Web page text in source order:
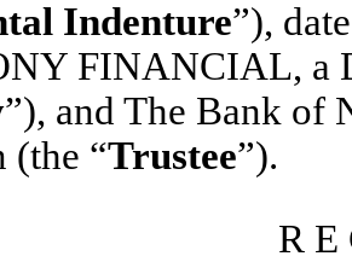
Indenture”),
FINANCIAL, a
”), and The Bank of
(the “Trustee”).
R E